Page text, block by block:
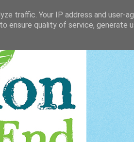
traffic. Your IP address and user-
ensure quality of service, generate